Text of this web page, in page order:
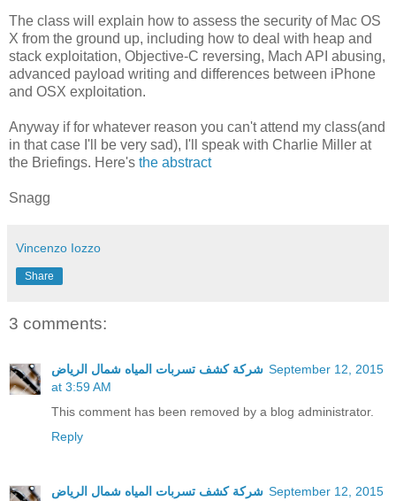
The class will explain how to assess the security of Mac OS
X from the ground up, including how to deal with heap and
stack exploitation, Objective-C reversing, Mach API abusing,
advanced payload writing and differences between iPhone
and OSX exploitation.
Anyway if for whatever reason you can't attend my class(and
in that case I'll be very sad), I'll speak with Charlie Miller at
the Briefings. Here's the abstract
Snagg
Vincenzo Iozzo
Share
3 comments:
شركة كشف تسربات المياه شمال الرياض September 12, 2015
at 3:59 AM
This comment has been removed by a blog administrator.
Reply
شركة كشف تسربات المياه شمال الرياض September 12, 2015